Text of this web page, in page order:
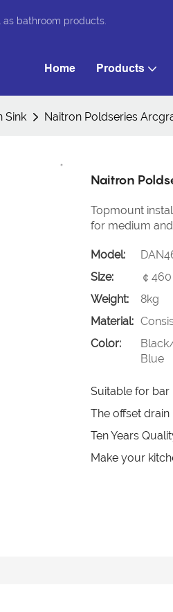
bathroom products.
Home Products
Sink Naitron Poldseries
Naitron
Topmount
for medium
Suitable for bar
The offset
Ten Years
Make your
Model:
Size:
￠
Weight:
8kg
Material:
Color:
Blue